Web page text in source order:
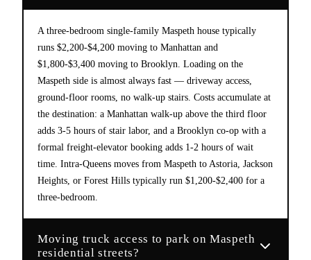
A three-bedroom single-family Maspeth house typically
runs $2,200-$4,200 moving to Manhattan and
$1,800-$3,400 moving to Brooklyn. Loading on the
Maspeth side is almost always fast — driveway access,
ground-floor rooms, no walk-up stairs. Costs accumulate at
the destination: a Manhattan walk-up above the third floor
adds 3-5 hours of stair labor, and a Brooklyn co-op with a
formal freight-elevator booking adds 1-2 hours of wait
time. Intra-Queens moves from Maspeth to Astoria, Jackson
Heights, or Forest Hills typically run $1,200-$2,400 for a
three-bedroom.
Moving truck access to park on Maspeth
residential streets?